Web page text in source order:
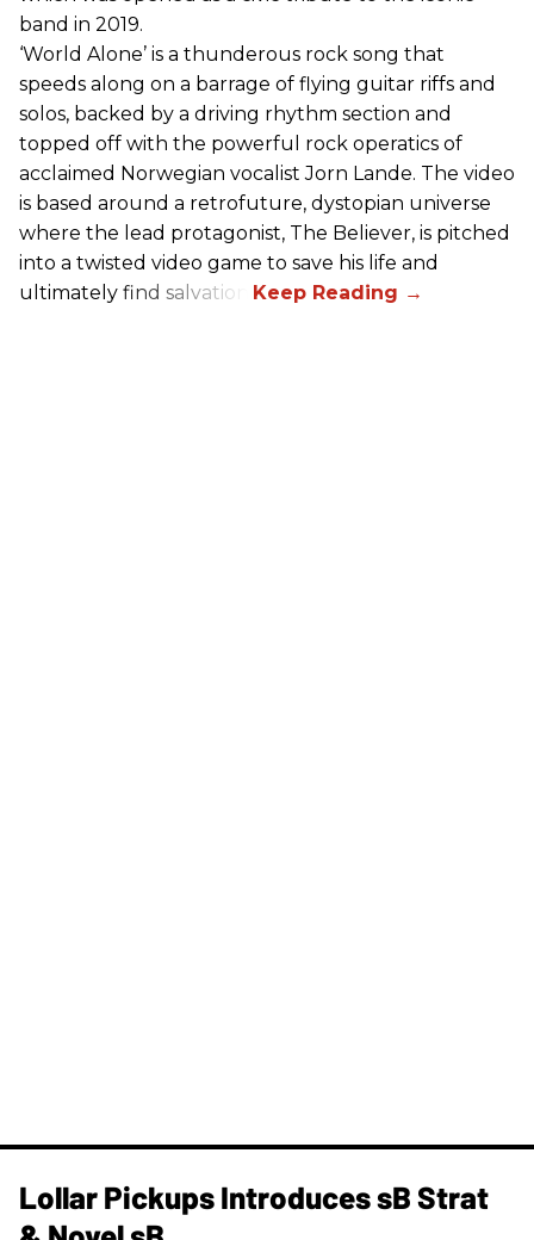
band in 2019.
‘World Alone’ is a thunderous rock song that
speeds along on a barrage of flying guitar riffs and
solos, backed by a driving rhythm section and
topped off with the powerful rock operatics of
acclaimed Norwegian vocalist Jorn Lande. The video
is based around a retrofuture, dystopian universe
where the lead protagonist, The Believer, is pitched
into a twisted video game to save his life and
ultimately find salvation.
Lollar Pickups Introduces sB Strat